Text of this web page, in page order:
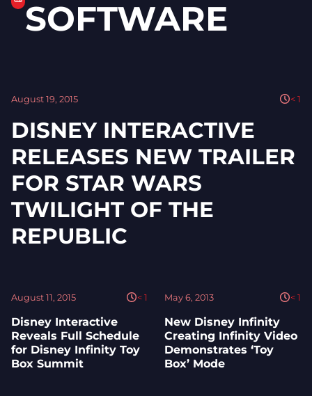
SOFTWARE
August 19, 2015 < 1
DISNEY INTERACTIVE
RELEASES NEW TRAILER
FOR STAR WARS
TWILIGHT OF THE
REPUBLIC
August 11, 2015 < 1
Disney Interactive
Reveals Full Schedule
for Disney Infinity Toy
Box Summit
May 6, 2013 < 1
New Disney Infinity
Creating Infinity Video
Demonstrates ‘Toy
Box’ Mode